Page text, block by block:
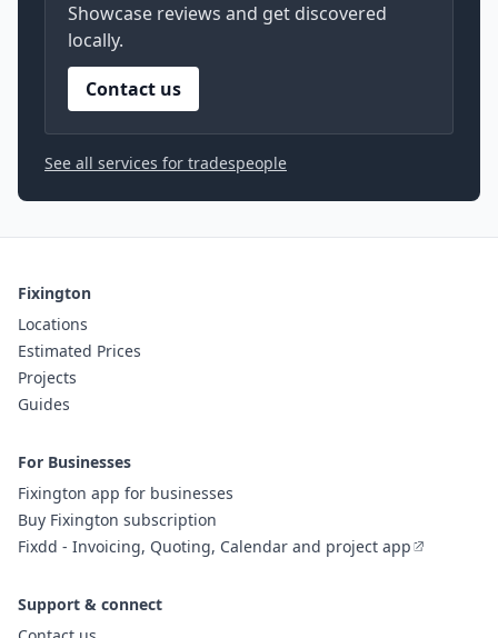
Showcase reviews and get discovered
locally.
Contact us
See all services for tradespeople
Fixington
Locations
Estimated Prices
Projects
Guides
For Businesses
Fixington app for businesses
Buy Fixington subscription
Fixdd - Invoicing, Quoting, Calendar and project app
Support & connect